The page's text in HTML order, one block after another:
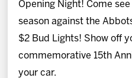
Opening Night! Come
season against the
$2 Bud Lights! Show off
commemorative 15th
your car.